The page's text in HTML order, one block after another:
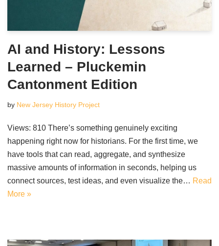
AI and History: Lessons
Learned – Pluckemin
Cantonment Edition
by New Jersey History Project
Views: 810 There’s something genuinely exciting
happening right now for historians. For the first time, we
have tools that can read, aggregate, and synthesize
massive amounts of information in seconds, helping us
connect sources, test ideas, and even visualize the… Read
More »